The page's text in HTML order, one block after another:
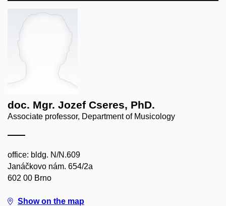
doc. Mgr. Jozef Cseres, PhD.
Associate professor, Department of Musicology
office: bldg. N/N.609
Janáčkovo nám. 654/2a
602 00 Brno
Show on the map